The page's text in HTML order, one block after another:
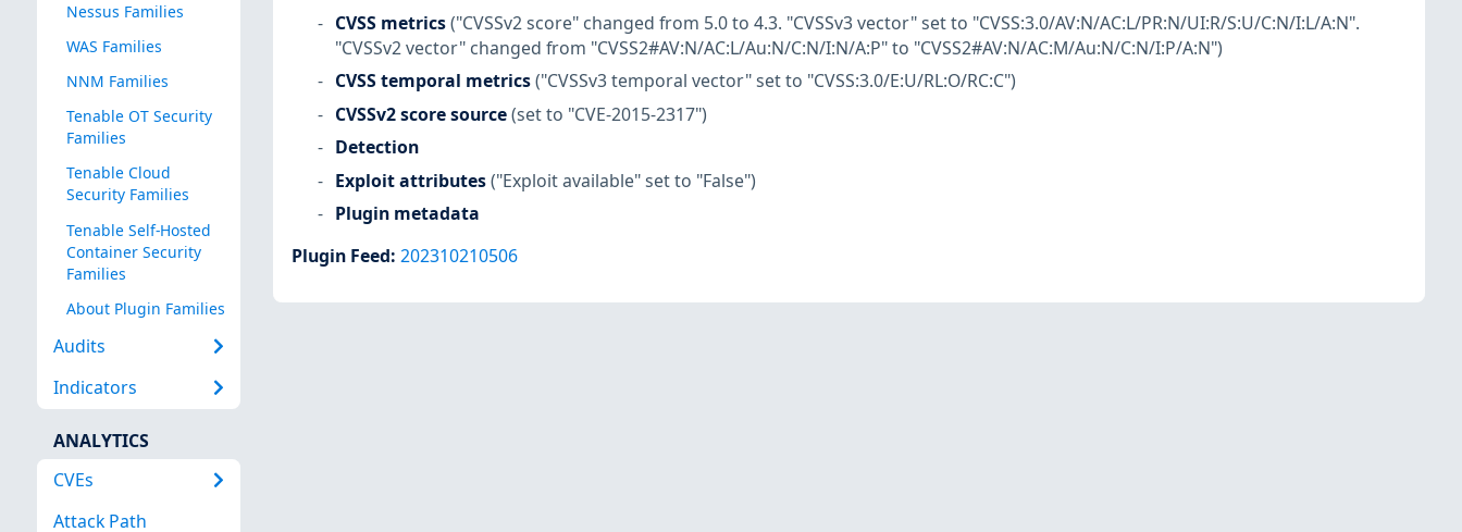
Nessus Families
WAS Families
NNM Families
Tenable OT Security
Families
Tenable Cloud
Security Families
Tenable Self-Hosted
Container Security
Families
About Plugin Families
Audits
Indicators
ANALYTICS
CVEs
Attack Path
CVSS metrics ("CVSSv2 score" changed from 5.0 to 4.3. "CVSSv3 vector" set to "CVSS:3.0/AV:N/AC:L/PR:N/UI:R/S:U/C:N/I:L/A:N".
"CVSSv2 vector" changed from "CVSS2#AV:N/AC:L/Au:N/C:N/I:N/A:P" to "CVSS2#AV:N/AC:M/Au:N/C:N/I:P/A:N")
CVSS temporal metrics ("CVSSv3 temporal vector" set to "CVSS:3.0/E:U/RL:O/RC:C")
CVSSv2 score source (set to "CVE-2015-2317")
Detection
Exploit attributes ("Exploit available" set to "False")
Plugin metadata
Plugin Feed: 202310210506